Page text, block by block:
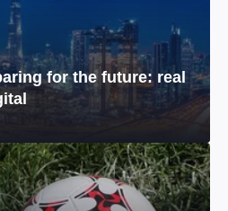
for the future: real